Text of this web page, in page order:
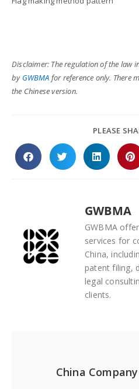
Disclaimer: The regulation of the law
by GWBMA for reference only. There
the Chinese version.
PLEASE
GWBMA
GWBMA
services for
China,
patent filing,
legal
clients.
China